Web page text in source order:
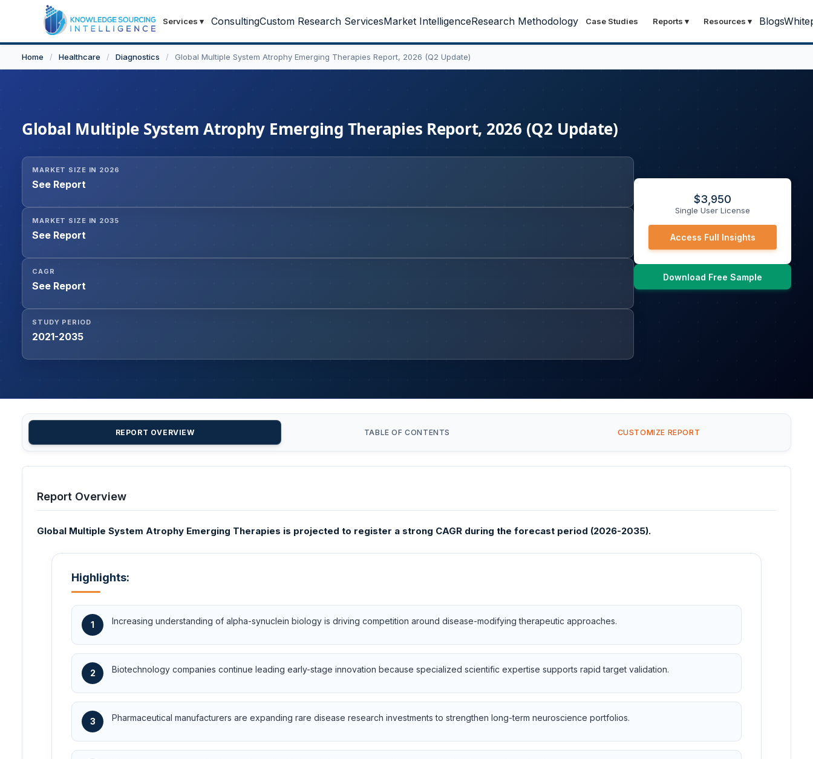
Services ▾ ConsultingCustom Research ServicesMarket IntelligenceResearch Methodology Case Studies Reports ▾ Resources ▾ Blogs
Home / Healthcare / Diagnostics / Global Multiple System Atrophy Emerging Therapies Report, 2026 (Q2 Update)
Global Multiple System Atrophy Emerging Therapies Report, 2026 (Q2 Update)
MARKET SIZE IN 2026
See Report
MARKET SIZE IN 2035
See Report
CAGR
See Report
STUDY PERIOD
2021-2035
$3,950
Single User License
Access Full Insights
Download Free Sample
REPORT OVERVIEW TABLE OF CONTENTS CUSTOMIZE REPORT
Report Overview
Global Multiple System Atrophy Emerging Therapies is projected to register a strong CAGR during the forecast period (2026-2035).
Highlights:
1 Increasing understanding of alpha-synuclein biology is driving competition around disease-modifying therapeutic approaches.
2 Biotechnology companies continue leading early-stage innovation because specialized scientific expertise supports rapid target validation.
3 Pharmaceutical manufacturers are expanding rare disease research investments to strengthen long-term neuroscience portfolios.